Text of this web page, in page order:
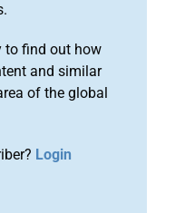
to find out how
and similar
of the global
Login